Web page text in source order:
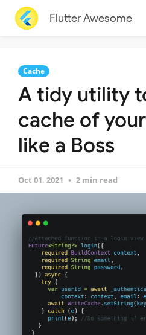
Flutter Awesome
Cache
A tidy utility
cache of
like a Boss
Oct 01, 2021 2 min read